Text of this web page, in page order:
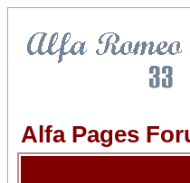
Alfa Pages